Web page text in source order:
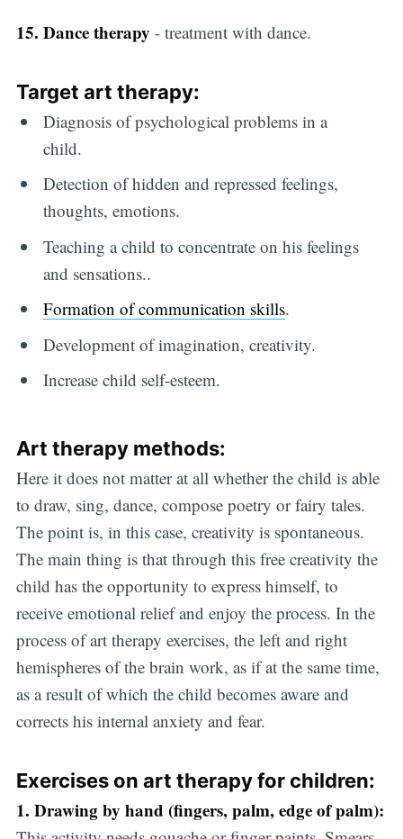
15. Dance therapy - treatment with dance.
Target art therapy:
Diagnosis of psychological problems in a
child.
Detection of hidden and repressed feelings,
thoughts, emotions.
Teaching a child to concentrate on his feelings
and sensations..
Formation of communication skills.
Development of imagination, creativity.
Increase child self-esteem.
Art therapy methods:
Here it does not matter at all whether the child is able
to draw, sing, dance, compose poetry or fairy tales.
The point is, in this case, creativity is spontaneous.
The main thing is that through this free creativity the
child has the opportunity to express himself, to
receive emotional relief and enjoy the process. In the
process of art therapy exercises, the left and right
hemispheres of the brain work, as if at the same time,
as a result of which the child becomes aware and
corrects his internal anxiety and fear.
Exercises on art therapy for children:
1. Drawing by hand (fingers, palm, edge of palm):